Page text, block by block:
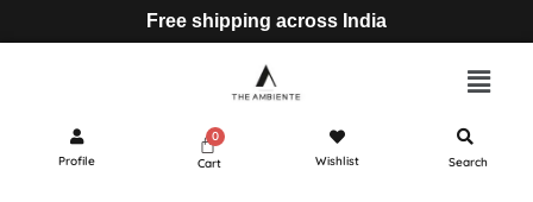
Free shipping across India
Profile Cart Wishlist Search